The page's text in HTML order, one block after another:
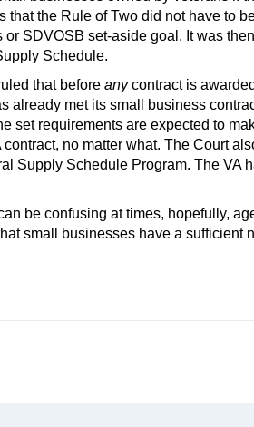
that the Rule of Two did not have to
SDVOSB set-aside goal. It was
Schedule.
that before anycontract is
already met its small business
set requirements are expected to
no matter what. The Court
Supply Schedule Program. The VA
be confusing at times, hopefully,
small businesses have a sufficient